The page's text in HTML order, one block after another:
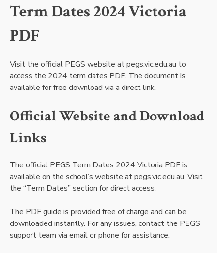
Term Dates 2024 Victoria
PDF
Visit the official PEGS website at pegs.vic.edu.au to
access the 2024 term dates PDF. The document is
available for free download via a direct link.
Official Website and Download
Links
The official PEGS Term Dates 2024 Victoria PDF is
available on the school’s website at pegs.vic.edu.au. Visit
the “Term Dates” section for direct access.
The PDF guide is provided free of charge and can be
downloaded instantly. For any issues, contact the PEGS
support team via email or phone for assistance.